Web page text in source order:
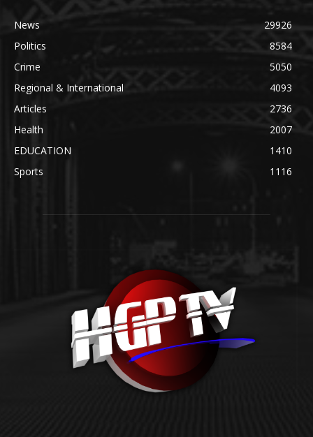
News
29926
Politics
8584
Crime
5050
Regional & International
4093
Articles
2736
Health
2007
EDUCATION
1410
Sports
1116